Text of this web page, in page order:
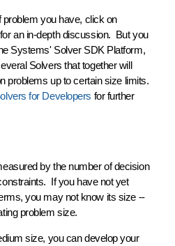
you have, click on
for an in-depth discussion. But you
Systems' Solver SDK Platform,
Solvers that together will
problems up to certain size limits.
for Developers for further
by the number ofdecision
. If you have not yet
you may not know its size --
problem size.
size, you can develop your